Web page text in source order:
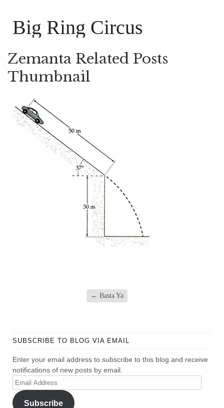
Big Ring Circus
Zemanta Related Posts
Thumbnail
← Basta Ya
SUBSCRIBE TO BLOG VIA EMAIL
Enter your email address to subscribe to this blog and receive
notifications of new posts by email.
Email
Address
Subscribe